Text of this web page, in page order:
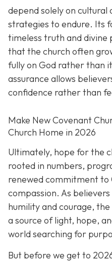
depend solely on
strategies to endure. Its
timeless truth and divine
that the church often
fully on God rather than
assurance allows
confidence rather than
Make New Covenant
Church Home in 2026
Ultimately, hope for the
rooted in numbers,
renewed commitment to
compassion. As
humility and courage,
a source of light, hope,
world searching for
But before we get to